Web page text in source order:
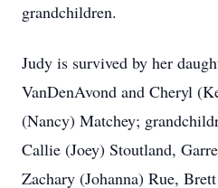
grandchildren.
Judy is survived by her
VanDenAvond and Cheryl
(Nancy) Matchey;
Callie (Joey) Stoutland,
Zachary (Johanna) Rue,